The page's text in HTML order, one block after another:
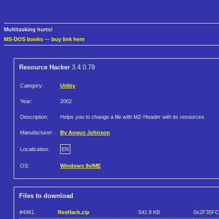
Multitasking hurts!
MS-DOS books — buy link here
Resource Hacker 3.4.0.79
Category: Utility
Year: 2002
Description: Helps you to change a file with MZ-Header with its resources
Manufacturer: By Angus Johnson
Localization: EN
OS: Windows 9x/ME
Files to download
#4961 ResHack.zip 541.9 KB